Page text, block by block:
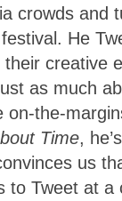
crowds and
He
as much
the-
Time,
us
to Tweet at a